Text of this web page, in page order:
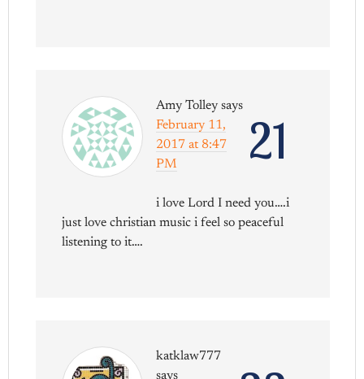
21
Amy Tolley says
February 11,
2017 at 8:47
PM
i love Lord I need you….i
just love christian music i feel so peaceful
listening to it….
katklaw777
says